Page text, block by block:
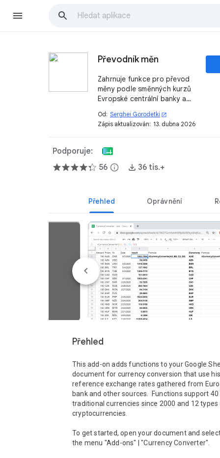
Převodník měn
Zahrnuje funkce pro převod
měny podle směnných kurzů
Evropské centrální banky a
Od: Serghei Gorodetki open_in_new
Zápis aktualizován: 13. dubna 2026
Podporuje:
56 info 36 tis.+
Přehled Oprávnění
Přehled
This add-on adds functions to your Google
document for currency conversion that use
reference exchange rates gathered from
bank and other sources.  Functions support
traditional currencies since 2000 and 12
cryptocurrencies.
To get started, open your document and
the menu "Add-ons" | "Currency Converter".